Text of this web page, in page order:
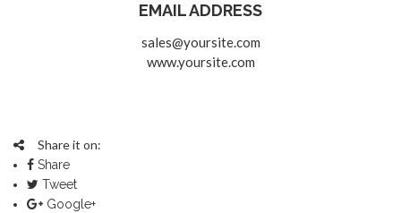
EMAIL ADDRESS
sales@yoursite.com
www.yoursite.com
Share it on:
Share
Tweet
Google+